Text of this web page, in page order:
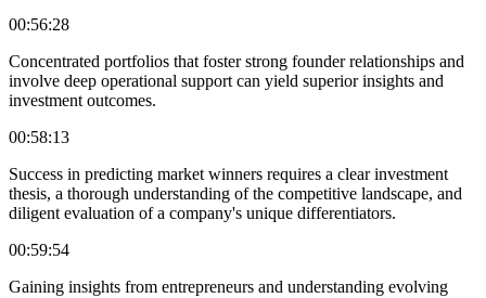
00:56:28
Concentrated portfolios that foster strong founder relationships and
involve deep operational support can yield superior insights and
investment outcomes.
00:58:13
Success in predicting market winners requires a clear investment
thesis, a thorough understanding of the competitive landscape, and
diligent evaluation of a company's unique differentiators.
00:59:54
Gaining insights from entrepreneurs and understanding evolving